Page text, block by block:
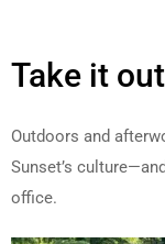
Take it
Outdoors and
Sunset’s
office.